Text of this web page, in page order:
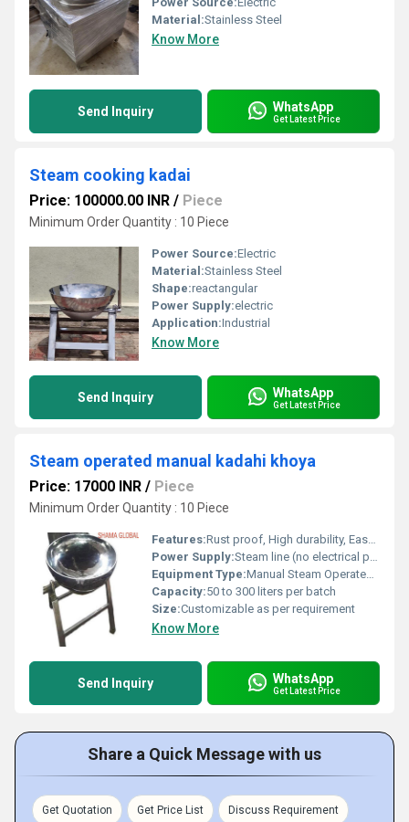
Material:Stainless Steel
Know More
Send Inquiry WhatsApp
Get Latest Price
Steam cooking kadai
Price: 100000.00 INR / Piece
Minimum Order Quantity : 10 Piece
Power Source:Electric
Material:Stainless Steel
Shape:reactangular
Power Supply:electric
Application:Industrial
Know More
Send Inquiry WhatsApp
Get Latest Price
Steam operated manual kadahi khoya
Price: 17000 INR / Piece
Minimum Order Quantity : 10 Piece
Features:Rust proof, High durability, Easy to operate, Hygienic, Manual tilting mechanism
Power Supply:Steam line (no electrical power required for operation)
Equipment Type:Manual Steam Operated Kadahi
Capacity:50 to 300 liters per batch
Size:Customizable as per requirement
Know More
Send Inquiry WhatsApp
Get Latest Price
Share a Quick Message with us
Get Quotation Get Price List Discuss Requirement